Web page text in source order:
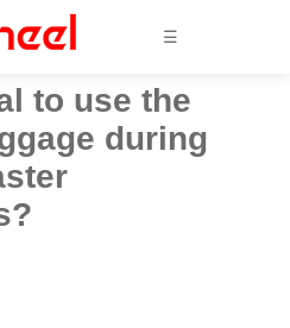
☰
to use the
during